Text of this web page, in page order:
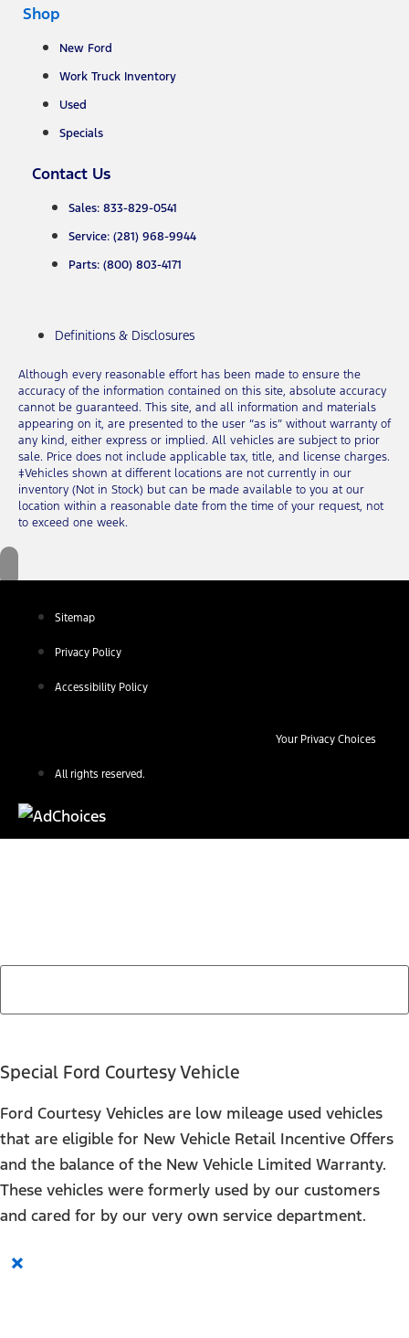
Shop
New Ford
Work Truck Inventory
Used
Specials
Contact Us
Sales: 833-829-0541
Service: (281) 968-9944
Parts: (800) 803-4171
Definitions & Disclosures
Although every reasonable effort has been made to ensure the
accuracy of the information contained on this site, absolute accuracy
cannot be guaranteed. This site, and all information and materials
appearing on it, are presented to the user “as is” without warranty of
any kind, either express or implied. All vehicles are subject to prior
sale. Price does not include applicable tax, title, and license charges.
‡Vehicles shown at different locations are not currently in our
inventory (Not in Stock) but can be made available to you at our
location within a reasonable date from the time of your request, not
to exceed one week.
Sitemap
Privacy Policy
Accessibility Policy
Your Privacy Choices
All rights reserved.
Special Ford Courtesy Vehicle
Ford Courtesy Vehicles are low mileage used vehicles
that are eligible for New Vehicle Retail Incentive Offers
and the balance of the New Vehicle Limited Warranty.
These vehicles were formerly used by our customers
and cared for by our very own service department.
×